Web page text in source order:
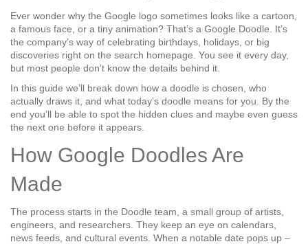
Ever wonder why the Google logo sometimes looks like a cartoon,
a famous face, or a tiny animation? That’s a Google Doodle. It’s
the company’s way of celebrating birthdays, holidays, or big
discoveries right on the search homepage. You see it every day,
but most people don’t know the details behind it.
In this guide we’ll break down how a doodle is chosen, who
actually draws it, and what today’s doodle means for you. By the
end you’ll be able to spot the hidden clues and maybe even guess
the next one before it appears.
How Google Doodles Are
Made
The process starts in the Doodle team, a small group of artists,
engineers, and researchers. They keep an eye on calendars,
news feeds, and cultural events. When a notable date pops up –